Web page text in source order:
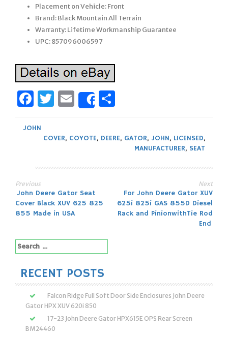
Placement on Vehicle: Front
Brand: Black Mountain All Terrain
Warranty: Lifetime Workmanship Guarantee
UPC: 857096006597
Facebook
Twitter
Email
Share
JOHN
COVER, COYOTE, DEERE, GATOR, JOHN, LICENSED,
MANUFACTURER, SEAT
Post
navigation
Previous
John Deere Gator Seat
Cover Black XUV 625 825
855 Made in USA
Next
For John Deere Gator XUV
625i 825i GAS 855D Diesel
Rack and PinionwithTie Rod
End
Search
for:
RECENT POSTS
Falcon Ridge Full Soft Door Side Enclosures John Deere
Gator HPX XUV 620i 850
17-23 John Deere Gator HPX615E OPS Rear Screen
BM24460